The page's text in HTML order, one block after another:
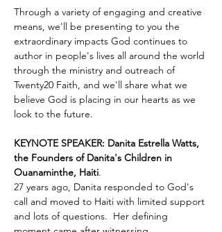
Through a variety of engaging and creative
means, we'll be presenting to you the
extraordinary impacts God continues to
author in people's lives all around the world
through the ministry and outreach of
Twenty20 Faith, and we'll share what we
believe God is placing in our hearts as we
look to the future.
KEYNOTE SPEAKER: Danita Estrella Watts,
the Founders of Danita's Children in
Ouanaminthe, Haiti.
27 years ago, Danita responded to God's
call and moved to Haiti with limited support
and lots of questions.  Her defining